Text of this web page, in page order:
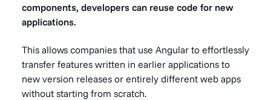
components, developers can reuse code for new
applications.
This allows companies that use Angular to effortlessly
transfer features written in earlier applications to
new version releases or entirely different web apps
without starting from scratch.